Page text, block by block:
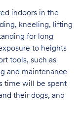
indoors in the
kneeling, lifting
for long
to heights
tools, such as
and maintenance
time will be spent
their dogs, and